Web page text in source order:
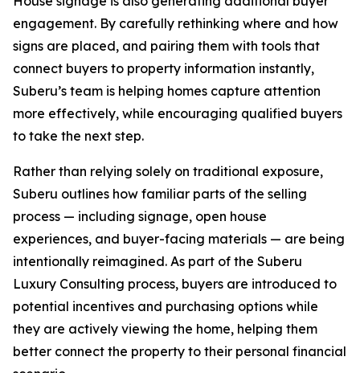
engagement. By carefully rethinking where and how
signs are placed, and pairing them with tools that
connect buyers to property information instantly,
Suberu’s team is helping homes capture attention
more effectively, while encouraging qualified buyers
to take the next step.
Rather than relying solely on traditional exposure,
Suberu outlines how familiar parts of the selling
process — including signage, open house
experiences, and buyer-facing materials — are being
intentionally reimagined. As part of the Suberu
Luxury Consulting process, buyers are introduced to
potential incentives and purchasing options while
they are actively viewing the home, helping them
better connect the property to their personal financial